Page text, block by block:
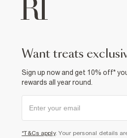
want treats
Sign up now and get 10% off*
rewards all year round.
*T&Cs apply. Your personal details